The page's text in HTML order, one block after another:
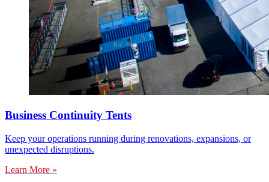
Business Continuity Tents
Keep your operations running during renovations, expansions, or
unexpected disruptions.
Learn More »